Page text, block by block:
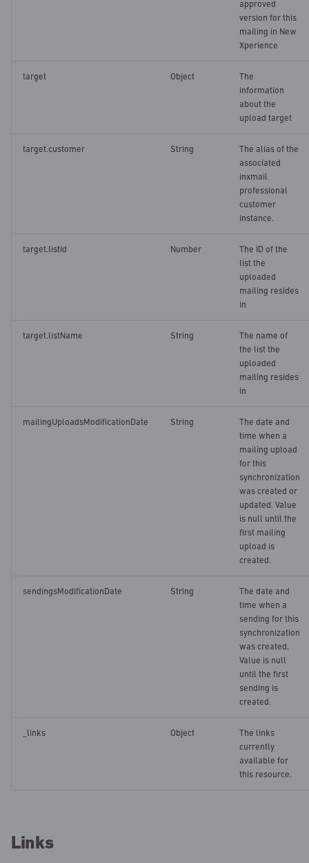
approved
version for this
mailing in New
Xperience
target Object
The
information
about the
upload target
target.customer String
The alias of the
associated
inxmail
professional
customer
instance.
target.listId Number
The ID of the
list the
uploaded
mailing resides
in
target.listName String
The name of
the list the
uploaded
mailing resides
in
mailingUploadsModificationDate String
The date and
time when a
mailing upload
for this
synchronization
was created or
updated. Value
is null until the
first mailing
upload is
created.
sendingsModificationDate String
The date and
time when a
sending for this
synchronization
was created.
Value is null
until the first
sending is
created.
_links Object
The links
currently
available for
this resource.
Links